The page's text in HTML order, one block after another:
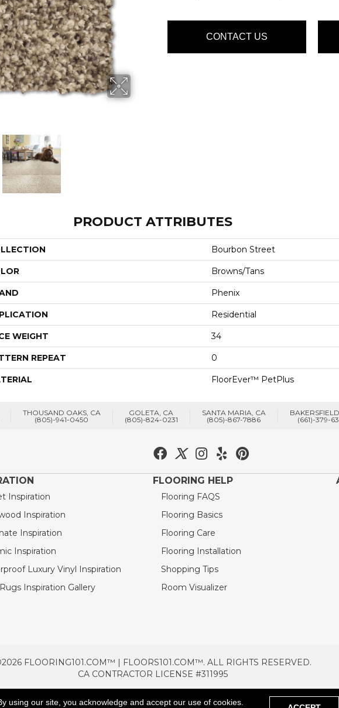
CONTACT US
PRODUCT ATTRIBUTES
Bourbon Street
Browns/Tans
Phenix
Residential
WEIGHT 34
REPEAT 0
FloorEver™ PetPlus
THOUSAND OAKS, CA
(805)-941-0450
GOLETA, CA
(805)-824-0231
SANTA MARIA, CA
(805)-867-7886
(661)-379-
Inspiration
Inspiration
Inspiration
Inspiration
Luxury Vinyl Inspiration
Inspiration Gallery
FLOORING HELP
Flooring FAQS
Flooring Basics
Flooring Care
Flooring Installation
Shopping Tips
Room Visualizer
FLOORING101.COM™ | FLOORS101.COM™. ALL RIGHTS RESERVED.
CA CONTRACTOR LICENSE #311995
TERMS & CONDITIONS PRIVACY POLICY AREAS SERVED
using our site, you acknowledge and accept our use of cookies.